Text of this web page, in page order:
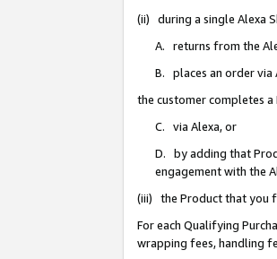
(ii) during a single Alexa
A. returns from the
B. places an order via
the customer completes
C. via Alexa, or
D. by adding that
engagement with the
(iii) the Product that you
For each Qualifying
wrapping fees, handling